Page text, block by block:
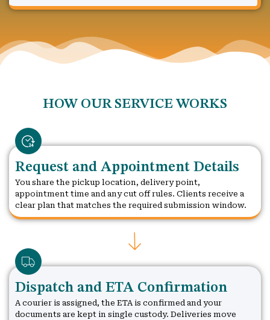
HOW OUR SERVICE WORKS
Request and Appointment Details
You share the pickup location, delivery point,
appointment time and any cut off rules. Clients receive a
clear plan that matches the required submission window.
Dispatch and ETA Confirmation
A courier is assigned, the ETA is confirmed and your
documents are kept in single custody. Deliveries move